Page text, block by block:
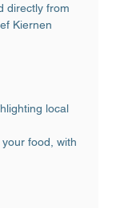
directly from
Kiernen
local
food, with